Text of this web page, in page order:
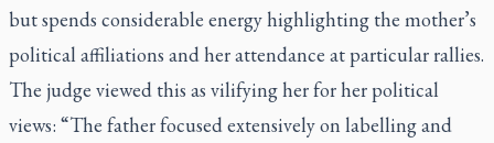
but spends considerable energy highlighting the mother’s
political affiliations and her attendance at particular rallies.
The judge viewed this as vilifying her for her political
views: “The father focused extensively on labelling and